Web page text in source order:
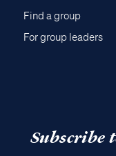
Find a group
For group leaders
Subscribe